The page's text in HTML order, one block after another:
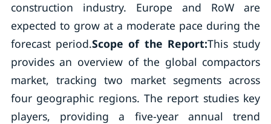
construction industry. Europe and RoW are
expected to grow at a moderate pace during the
forecast period.Scope of the Report:This study
provides an overview of the global compactors
market, tracking two market segments across
four geographic regions. The report studies key
players, providing a five-year annual trend